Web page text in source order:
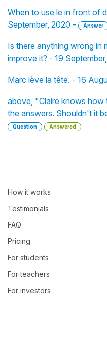
When to use le in front of
September, 2020 -
Answer
Is there anything wrong in
improve it? - 19
Marc lève la tête. - 16
above, "Claire knows
the answers. Shouldn't it
Question Answered
How it works
Testimonials
FAQ
Pricing
For students
For teachers
For investors